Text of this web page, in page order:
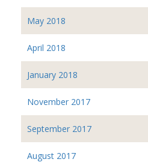
May 2018
April 2018
January 2018
November 2017
September 2017
August 2017